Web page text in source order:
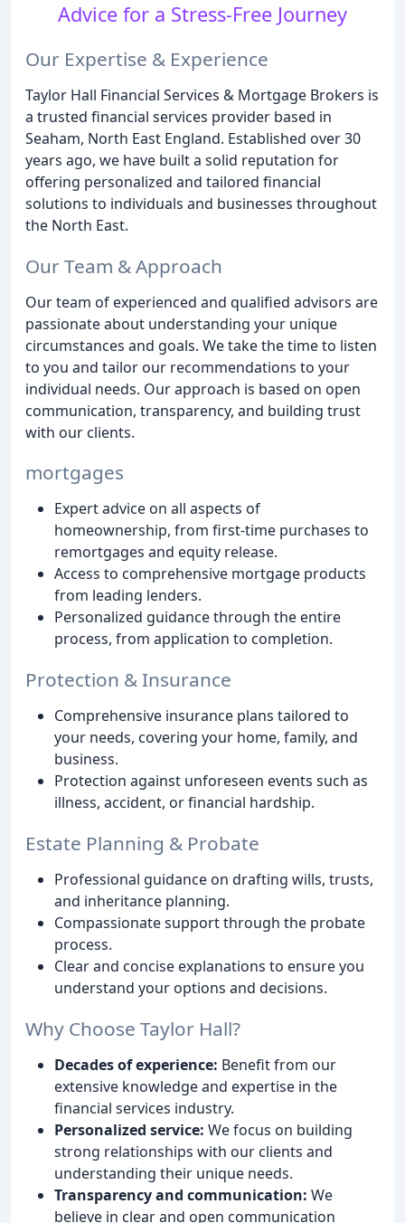
Advice for a Stress-Free Journey
Our Expertise & Experience
Taylor Hall Financial Services & Mortgage Brokers is
a trusted financial services provider based in
Seaham, North East England. Established over 30
years ago, we have built a solid reputation for
offering personalized and tailored financial
solutions to individuals and businesses throughout
the North East.
Our Team & Approach
Our team of experienced and qualified advisors are
passionate about understanding your unique
circumstances and goals. We take the time to listen
to you and tailor our recommendations to your
individual needs. Our approach is based on open
communication, transparency, and building trust
with our clients.
mortgages
Expert advice on all aspects of
homeownership, from first-time purchases to
remortgages and equity release.
Access to comprehensive mortgage products
from leading lenders.
Personalized guidance through the entire
process, from application to completion.
Protection & Insurance
Comprehensive insurance plans tailored to
your needs, covering your home, family, and
business.
Protection against unforeseen events such as
illness, accident, or financial hardship.
Estate Planning & Probate
Professional guidance on drafting wills, trusts,
and inheritance planning.
Compassionate support through the probate
process.
Clear and concise explanations to ensure you
understand your options and decisions.
Why Choose Taylor Hall?
Decades of experience: Benefit from our
extensive knowledge and expertise in the
financial services industry.
Personalized service: We focus on building
strong relationships with our clients and
understanding their unique needs.
Transparency and communication: We
believe in clear and open communication